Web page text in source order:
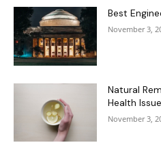
Best
November 3,
Natural
Health
November 3,